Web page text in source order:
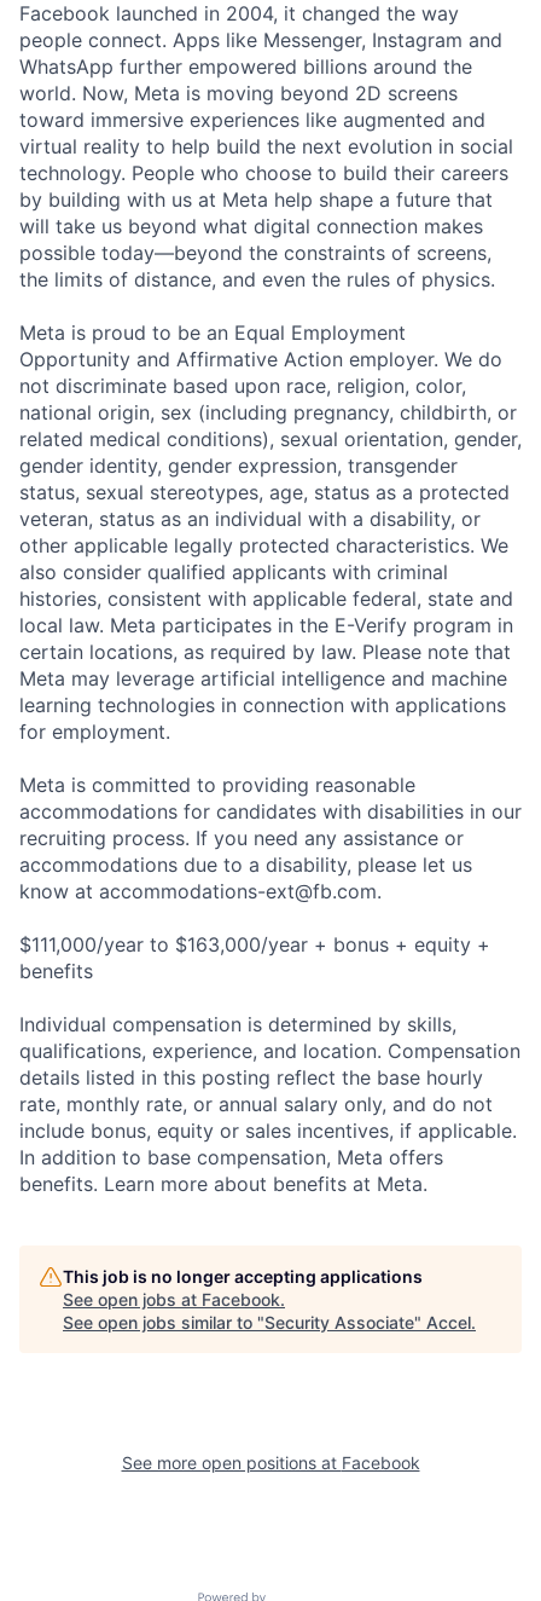
Facebook launched in 2004, it changed the way
people connect. Apps like Messenger, Instagram and
WhatsApp further empowered billions around the
world. Now, Meta is moving beyond 2D screens
toward immersive experiences like augmented and
virtual reality to help build the next evolution in social
technology. People who choose to build their careers
by building with us at Meta help shape a future that
will take us beyond what digital connection makes
possible today—beyond the constraints of screens,
the limits of distance, and even the rules of physics.
Meta is proud to be an Equal Employment
Opportunity and Affirmative Action employer. We do
not discriminate based upon race, religion, color,
national origin, sex (including pregnancy, childbirth, or
related medical conditions), sexual orientation, gender,
gender identity, gender expression, transgender
status, sexual stereotypes, age, status as a protected
veteran, status as an individual with a disability, or
other applicable legally protected characteristics. We
also consider qualified applicants with criminal
histories, consistent with applicable federal, state and
local law. Meta participates in the E-Verify program in
certain locations, as required by law. Please note that
Meta may leverage artificial intelligence and machine
learning technologies in connection with applications
for employment.
Meta is committed to providing reasonable
accommodations for candidates with disabilities in our
recruiting process. If you need any assistance or
accommodations due to a disability, please let us
know at accommodations-ext@fb.com.
$111,000/year to $163,000/year + bonus + equity +
benefits
Individual compensation is determined by skills,
qualifications, experience, and location. Compensation
details listed in this posting reflect the base hourly
rate, monthly rate, or annual salary only, and do not
include bonus, equity or sales incentives, if applicable.
In addition to base compensation, Meta offers
benefits. Learn more about benefits at Meta.
This job is no longer accepting applications
See open jobs at Facebook.
See open jobs similar to "Security Associate" Accel.
See more open positions at Facebook